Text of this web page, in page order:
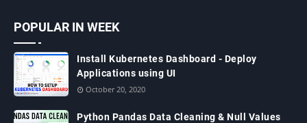
POPULAR IN WEEK
Install Kubernetes Dashboard - Deploy
Applications using UI
October 20, 2020
Python Pandas Data Cleaning & Null Values